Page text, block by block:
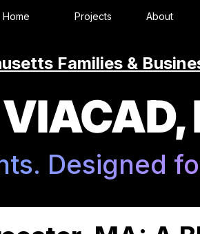
Home Projects About
Families &
VIACAD,
Designed